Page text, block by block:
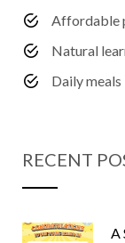
Affordable
Natural
Daily meals
RECENT
A